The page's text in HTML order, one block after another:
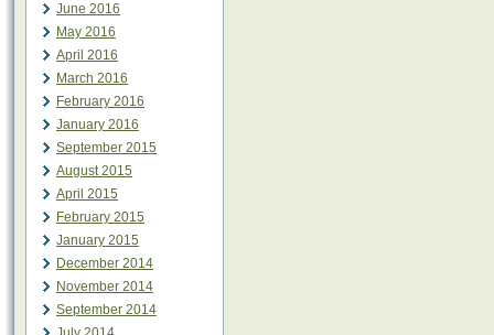
June 2016
May 2016
April 2016
March 2016
February 2016
January 2016
September 2015
August 2015
April 2015
February 2015
January 2015
December 2014
November 2014
September 2014